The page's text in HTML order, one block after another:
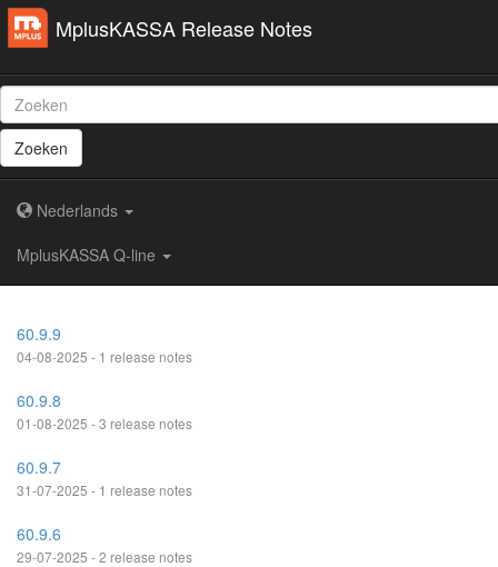
MplusKASSA Release Notes
Zoeken
Nederlands
MplusKASSA Q-line
60.9.9
04-08-2025 - 1 release notes
60.9.8
01-08-2025 - 3 release notes
60.9.7
31-07-2025 - 1 release notes
60.9.6
29-07-2025 - 2 release notes